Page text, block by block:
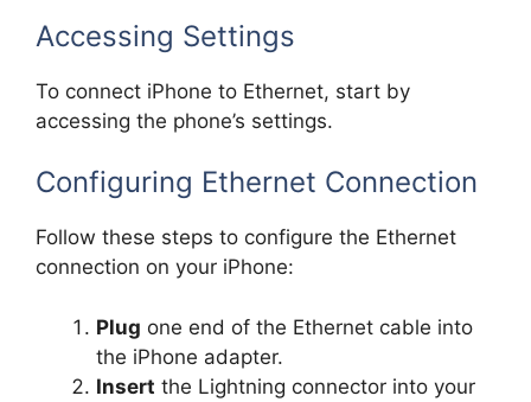
Accessing Settings
To connect iPhone to Ethernet, start by
accessing the phone’s settings.
Configuring Ethernet Connection
Follow these steps to configure the Ethernet
connection on your iPhone:
Plug one end of the Ethernet cable into
the iPhone adapter.
Insert the Lightning connector into your